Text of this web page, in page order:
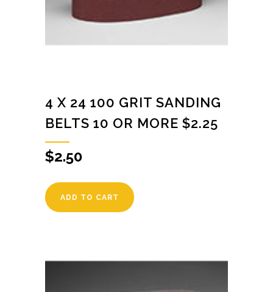
4 X 24 100 GRIT SANDING
BELTS 10 OR MORE $2.25
$2.50
ADD TO CART